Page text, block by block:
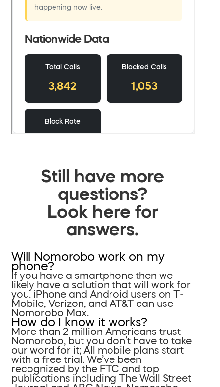
Still have more
questions?
Look here for
answers.
Will Nomorobo work on my
phone?
If you have a smartphone then we
likely have a solution that will work for
you. iPhone and Android users on T-
Mobile, Verizon, and AT&T can use
Nomorobo Max.
How do I know it works?
More than 2 million Americans trust
Nomorobo, but you don’t have to take
our word for it; All mobile plans start
with a free trial. We’ve been
recognized by the FTC and top
publications including The Wall Street